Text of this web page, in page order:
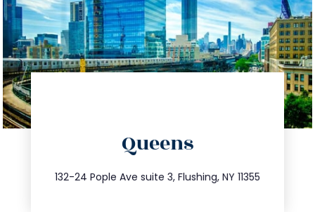
Queens
132-24 Pople Ave suite 3, Flushing, NY 11355
347.809.5539
info@trustsandestate.com